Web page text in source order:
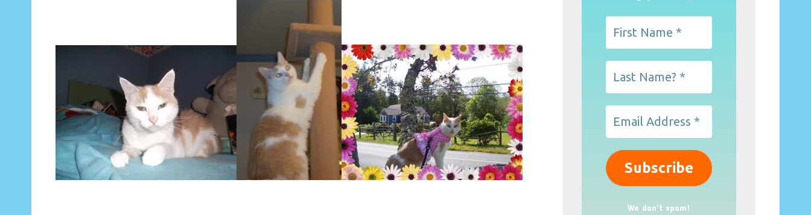
We don’t spam!